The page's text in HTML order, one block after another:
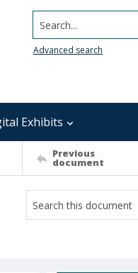
Search...
Advanced search
Exhibits
Previous
document